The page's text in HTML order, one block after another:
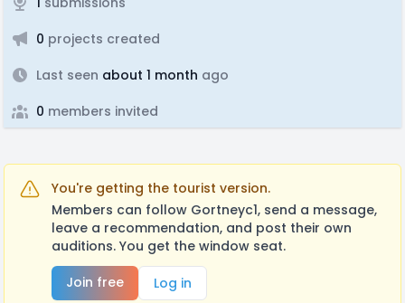
0 projects created
Last seen about 1 month ago
0 members invited
You're getting the tourist version.
Members can follow Gortneyc1, send a message,
leave a recommendation, and post their own
auditions. You get the window seat.
Join free
Log in